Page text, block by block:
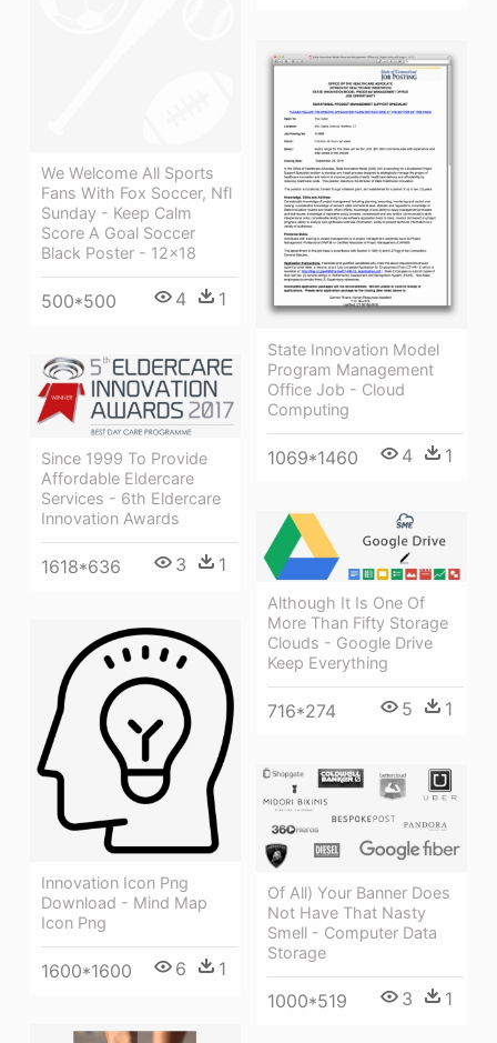
We Welcome All Sports
Fans With Fox Soccer, Nfl
Sunday - Keep Calm
Score A Goal Soccer
Black Poster - 12x18
500*500 4 1
State Innovation Model
Program Management
Office Job - Cloud
Computing
1069*1460 4 1
Since 1999 To Provide
Affordable Eldercare
Services - 6th Eldercare
Innovation Awards
1618*636 3 1
Although It Is One Of
More Than Fifty Storage
Clouds - Google Drive
Keep Everything
716*274 5 1
Innovation Icon Png
Download - Mind Map
Icon Png
1600*1600 6 1
Of All) Your Banner Does
Not Have That Nasty
Smell - Computer Data
Storage
1000*519 3 1